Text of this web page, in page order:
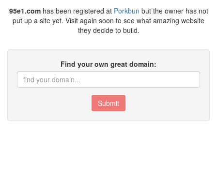
95e1.comhas been registered at Porkbun but the owner has not
put up a site yet. Visit again soon to see what amazing website
they decide to build.
Find your own great domain:
Submit